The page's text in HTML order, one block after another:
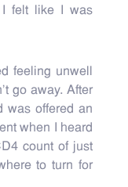
I felt like I was
feeling unwell
go away. After
was offered an
when I heard
count of just
to turn for